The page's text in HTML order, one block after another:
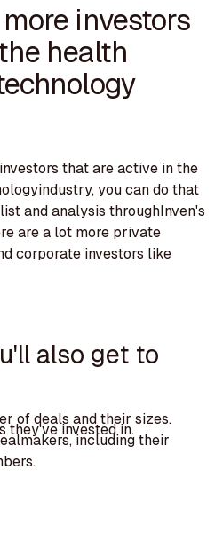
investors
health
that are active in the
you can do that
and analysis throughInven's
are a lot more private
corporate investors like
also get to
of deals and their sizes.
they've invested in.
including their